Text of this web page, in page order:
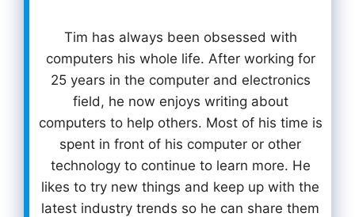
Tim has always been obsessed with
computers his whole life. After working for
25 years in the computer and electronics
field, he now enjoys writing about
computers to help others. Most of his time is
spent in front of his computer or other
technology to continue to learn more. He
likes to try new things and keep up with the
latest industry trends so he can share them